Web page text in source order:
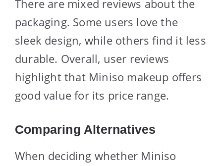
There are mixed reviews about the
packaging. Some users love the
sleek design, while others find it less
durable. Overall, user reviews
highlight that Miniso makeup offers
good value for its price range.
Comparing Alternatives
When deciding whether Miniso